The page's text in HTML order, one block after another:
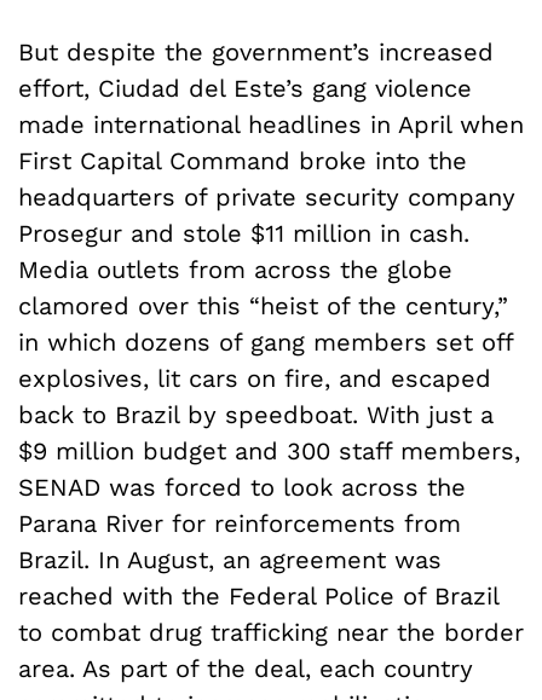
But despite the government’s increased
effort, Ciudad del Este’s gang violence
made international headlines in April when
First Capital Command broke into the
headquarters of private security company
Prosegur and stole $11 million in cash.
Media outlets from across the globe
clamored over this “heist of the century,”
in which dozens of gang members set off
explosives, lit cars on fire, and escaped
back to Brazil by speedboat. With just a
$9 million budget and 300 staff members,
SENAD was forced to look across the
Parana River for reinforcements from
Brazil. In August, an agreement was
reached with the Federal Police of Brazil
to combat drug trafficking near the border
area. As part of the deal, each country